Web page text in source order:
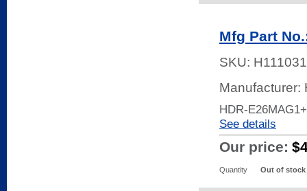
Mfg Part
SKU:
Manufacturer:
HDR-
See details
Our price:
Quantity Out of stock